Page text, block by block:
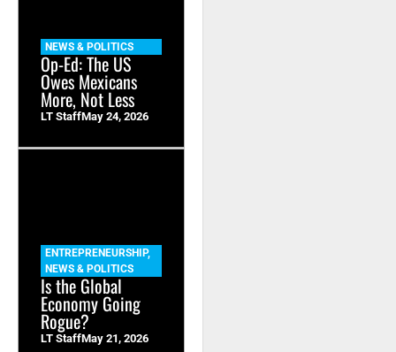
NEWS & POLITICS
Op-Ed: The US
Owes Mexicans
More, Not Less
LT StaffMay 24, 2026
ENTREPRENEURSHIP,
NEWS & POLITICS
Is the Global
Economy Going
Rogue?
LT StaffMay 21, 2026